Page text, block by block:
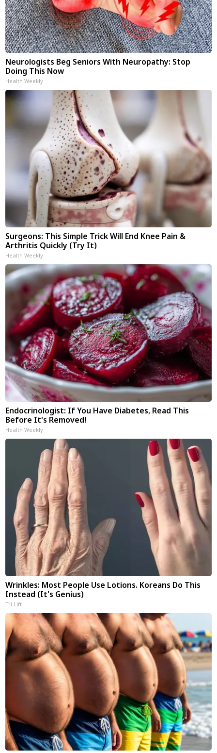
Neurologists Beg Seniors With Neuropathy: Stop
Doing This Now
Health Weekly
Surgeons: This Simple Trick Will End Knee Pain &
Arthritis Quickly (Try It)
Health Weekly
Endocrinologist: If You Have Diabetes, Read This
Before It's Removed!
Health Weekly
Wrinkles: Most People Use Lotions. Koreans Do This
Instead (It's Genius)
Tri Lift